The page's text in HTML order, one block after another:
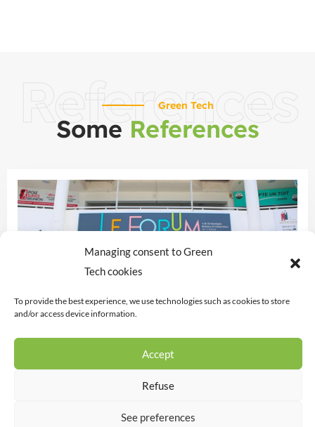
Managing consent to Green
Tech cookies
To provide the best experience, we use technologies such as cookies to store
and/or access device information.
Accept
Refuse
See preferences
References
Green Tech
Some References
Support for the owner in completing the
regulatory declarations for the Forum and the